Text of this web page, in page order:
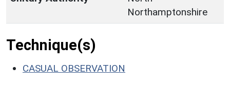
Northamptonshire
Technique(s)
CASUAL OBSERVATION